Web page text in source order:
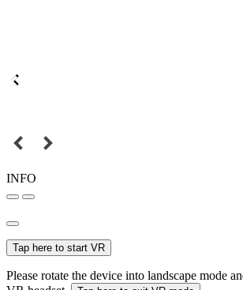
INFO
Tap here to start VR
Please rotate the device into landscape mode